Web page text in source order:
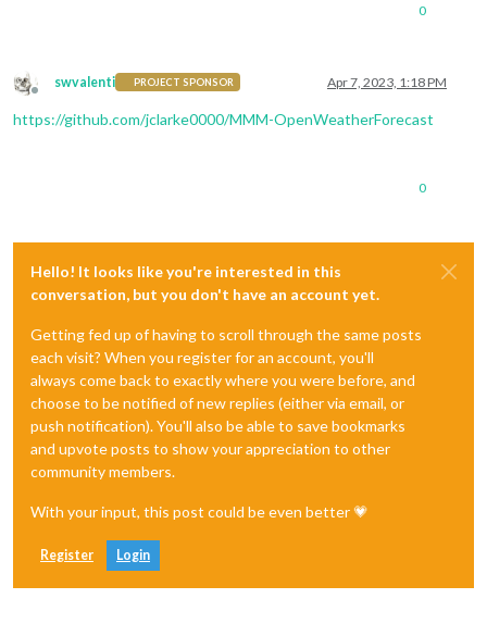
0
Offline
swvalenti PROJECT SPONSOR Apr 7, 2023, 1:18 PM
https://github.com/jclarke0000/MMM-OpenWeatherForecast
0
Hello! It looks like you're interested in this
conversation, but you don't have an account yet.
Getting fed up of having to scroll through the same posts
each visit? When you register for an account, you'll
always come back to exactly where you were before, and
choose to be notified of new replies (either via email, or
push notification). You'll also be able to save bookmarks
and upvote posts to show your appreciation to other
community members.
With your input, this post could be even better 💗
Register Login